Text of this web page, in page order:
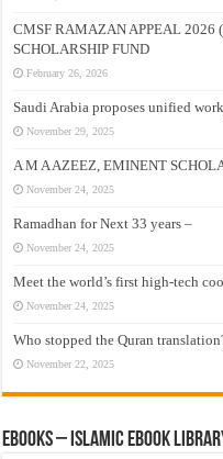
CMSF RAMAZAN APPEAL 2026
SCHOLARSHIP FUND
February 26, 2026
Saudi Arabia proposes unified
November 29, 2025
A M A AZEEZ, EMINENT
November 24, 2025
Ramadhan for Next 33 years –
November 24, 2025
Meet the world’s first high-tech
November 24, 2025
Who stopped the Quran
November 22, 2025
eBooks – Islamic eBook